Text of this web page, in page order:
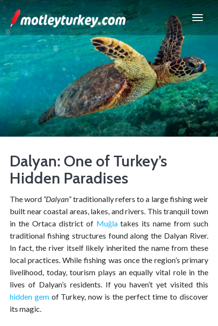
Dalyan: One of Turkey’s
Hidden Paradises
The word “Dalyan”traditionally refers to a large fishing weir
built near coastal areas, lakes, and rivers. This tranquil town
in the Ortaca district of Muğlatakes its name from such
traditional fishing structures found along the Dalyan River.
In fact, the river itself likely inherited the name from these
local practices. While fishing was once the region’s primary
livelihood, today, tourism plays an equally vital role in the
lives of Dalyan’s residents. If you haven’t yet visited this
hidden gemof Turkey, now is the perfect time to discover
its magic.